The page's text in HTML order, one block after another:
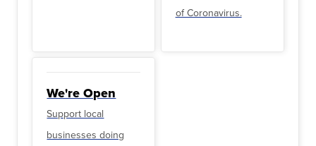
of Coronavirus.
We're Open
Support local
businesses doing